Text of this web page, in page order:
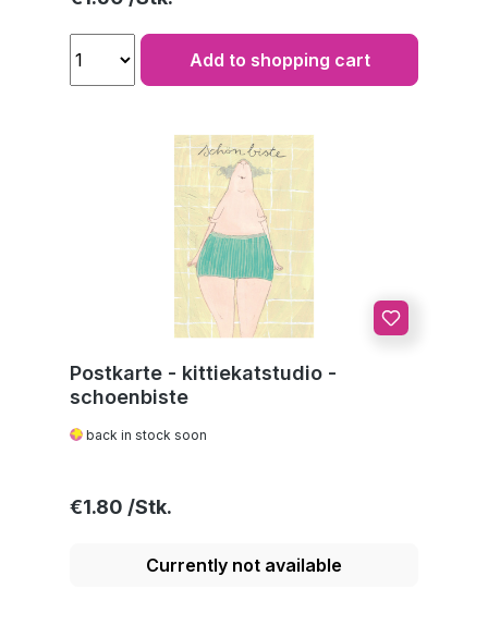
Add to shopping cart
Postkarte - kittiekatstudio -
schoenbiste
back in stock soon
Regular price:
€1.80
Currently not available